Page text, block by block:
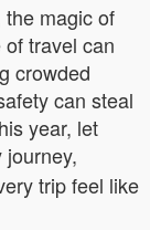
magic of
travel can
crowded
can steal
year, let
journey,
trip feel like